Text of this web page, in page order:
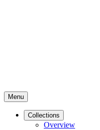
Menu
Collections
Overview